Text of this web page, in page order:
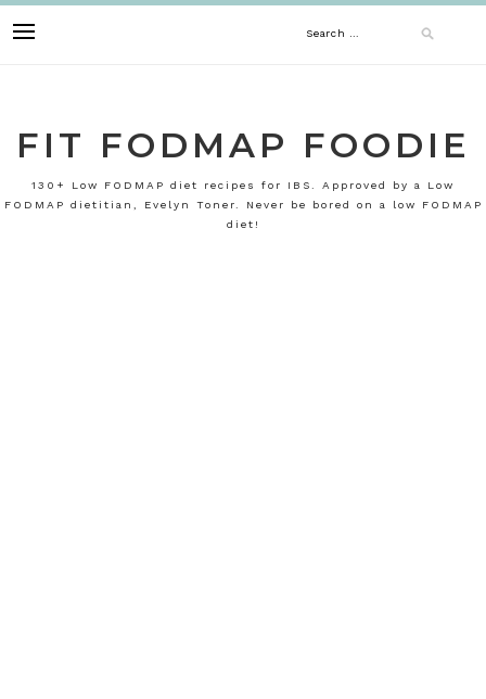
to
Search
FIT FODMAP FOODIE
130+ Low FODMAP diet recipes for IBS. Approved by a Low
FODMAP dietitian, Evelyn Toner. Never be bored on a low FODMAP
diet!